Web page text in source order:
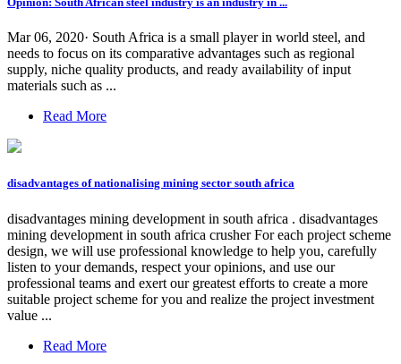
Mar 06, 2020· South Africa is a small player in world steel, and
needs to focus on its comparative advantages such as regional
supply, niche quality products, and ready availability of input
materials such as ...
Read More
disadvantages of nationalising mining sector south africa
disadvantages mining development in south africa . disadvantages
mining development in south africa crusher For each project scheme
design, we will use professional knowledge to help you, carefully
listen to your demands, respect your opinions, and use our
professional teams and exert our greatest efforts to create a more
suitable project scheme for you and realize the project investment
value ...
Read More